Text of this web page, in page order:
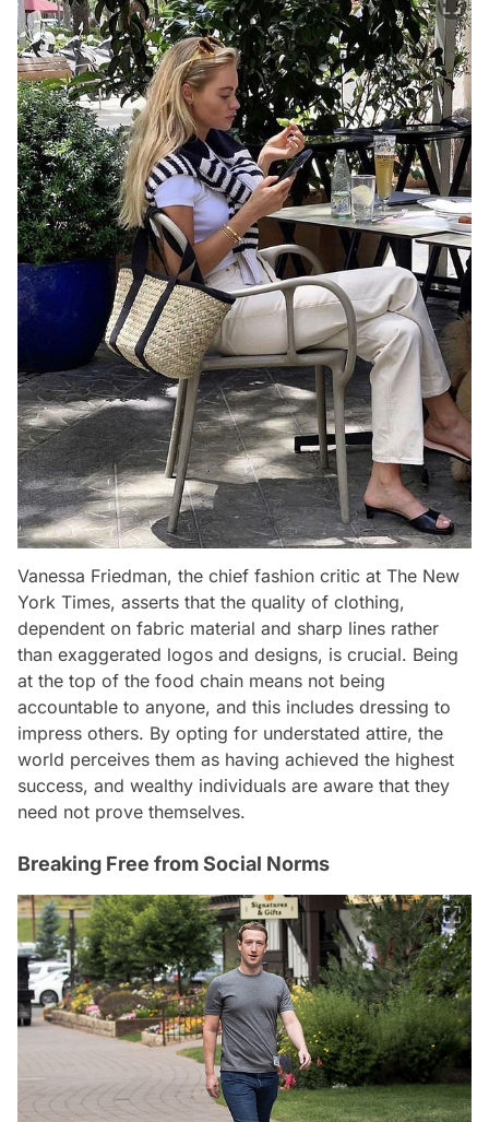
Vanessa Friedman, the chief fashion critic at The New
York Times, asserts that the quality of clothing,
dependent on fabric material and sharp lines rather
than exaggerated logos and designs, is crucial. Being
at the top of the food chain means not being
accountable to anyone, and this includes dressing to
impress others. By opting for understated attire, the
world perceives them as having achieved the highest
success, and wealthy individuals are aware that they
need not prove themselves.
Breaking Free from Social Norms